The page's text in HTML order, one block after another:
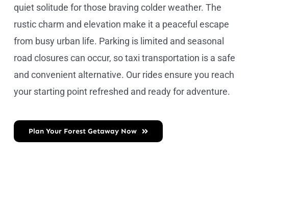
quiet solitude for those braving colder weather. The
rustic charm and elevation make it a peaceful escape
from busy urban life. Parking is limited and seasonal
road closures can occur, so taxi transportation is a safe
and convenient alternative. Our rides ensure you reach
your starting point refreshed and ready for adventure.
Plan Your Forest Getaway Now